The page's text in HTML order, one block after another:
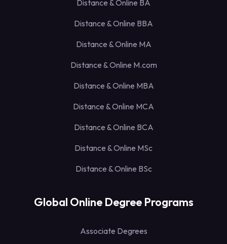
Distance & Online BA
Distance & Online BBA
Distance & Online MA
Distance & Online M.com
Distance & Online MBA
Distance & Online MCA
Distance & Online BCA
Distance & Online MSc
Distance & Online BSc
Global Online Degree Programs
Associate Degrees